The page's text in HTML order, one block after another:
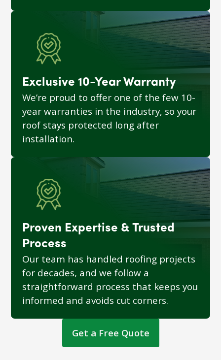
Exclusive 10-Year Warranty
We’re proud to offer one of the few 10-
year warranties in the industry, so your
roof stays protected long after
installation.
Proven Expertise & Trusted
Process
Our team has handled roofing projects
for decades, and we follow a
straightforward process that keeps you
informed and avoids cut corners.
Get a Free Quote